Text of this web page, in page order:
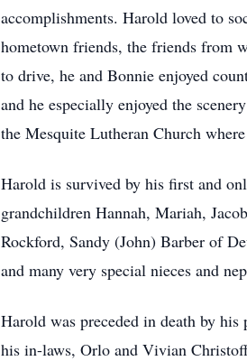
accomplishments. Harold loved to
hometown friends, the friends from
to drive, he and Bonnie enjoyed
and he especially enjoyed the
the Mesquite Lutheran Church
Harold is survived by his first and
grandchildren Hannah, Mariah,
Rockford, Sandy (John) Barber of
and many very special nieces and
Harold was preceded in death by
his in-laws, Orlo and Vivian